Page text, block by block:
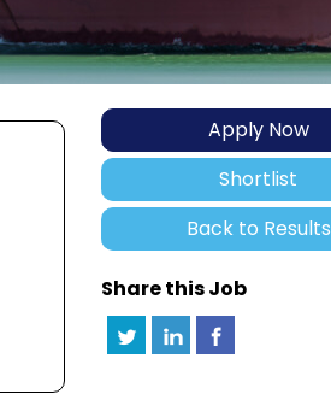
Apply Now
Shortlist
Back to Results
Share this Job